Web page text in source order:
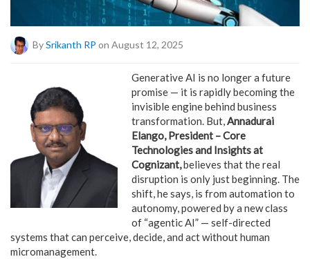
BySrikanth RP on August 12, 2025
Generative AI is no longer a future
promise — it is rapidly becoming the
invisible engine behind business
transformation. But,Annadurai
Elango, President – Core
Technologies and Insights at
Cognizant,believes that the real
disruption is only just beginning. The
shift, he says, is from automation to
autonomy, powered by a new class
of “agentic AI” — self-directed
systems that can perceive, decide, and act without human
micromanagement.